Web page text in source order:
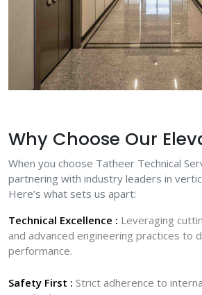
Why Choose Our
When you choose Tatheer Technical
partnering with industry leaders in
Here’s what sets us apart:
Technical Excellence : Leveraging
and advanced engineering practices to
performance.
Safety First : Strict adherence to